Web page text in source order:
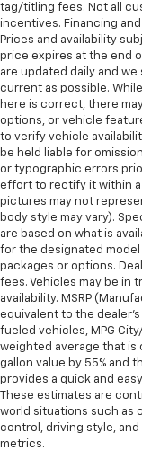
tag/titling fees. Not all
incentives. Financing
Prices and availability
price expires at the end
are updated daily and
current as possible.
here is correct, there
options, or vehicle
to verify vehicle
be held liable for
or typographic errors
effort to rectify it within a
pictures may not
body style may vary).
are based on what is
for the designated model
packages or options.
fees. Vehicles may be in
availability. MSRP
equivalent to the dealer's
fueled vehicles, MPG
weighted average that
gallon value by 55% and
provides a quick and
These estimates are
world situations such as
control, driving style,
metrics.